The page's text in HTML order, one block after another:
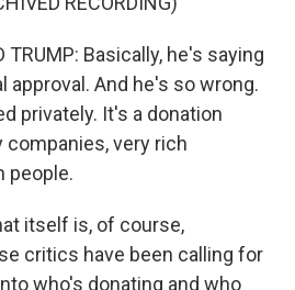
TRUMP: Basically, he's saying
approval. And he's so wrong.
privately. It's a donation
very rich
people.
itself is, of course,
critics have been calling for
who's donating and who